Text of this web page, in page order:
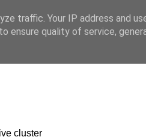
cluster
traffic. Your IP address and
ensure quality of service,